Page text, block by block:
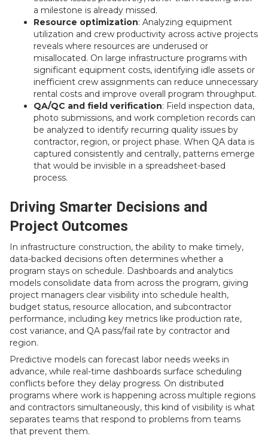
a milestone is already missed.
Resource optimization: Analyzing equipment
utilization and crew productivity across active projects
reveals where resources are underused or
misallocated. On large infrastructure programs with
significant equipment costs, identifying idle assets or
inefficient crew assignments can reduce unnecessary
rental costs and improve overall program throughput.
QA/QC and field verification: Field inspection data,
photo submissions, and work completion records can
be analyzed to identify recurring quality issues by
contractor, region, or project phase. When QA data is
captured consistently and centrally, patterns emerge
that would be invisible in a spreadsheet-based
process.
Driving Smarter Decisions and
Project Outcomes
In infrastructure construction, the ability to make timely,
data-backed decisions often determines whether a
program stays on schedule. Dashboards and analytics
models consolidate data from across the program, giving
project managers clear visibility into schedule health,
budget status, resource allocation, and subcontractor
performance, including key metrics like production rate,
cost variance, and QA pass/fail rate by contractor and
region.
Predictive models can forecast labor needs weeks in
advance, while real-time dashboards surface scheduling
conflicts before they delay progress. On distributed
programs where work is happening across multiple regions
and contractors simultaneously, this kind of visibility is what
separates teams that respond to problems from teams
that prevent them.